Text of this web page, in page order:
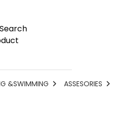
Search
&SWIMMING ASSESORIES